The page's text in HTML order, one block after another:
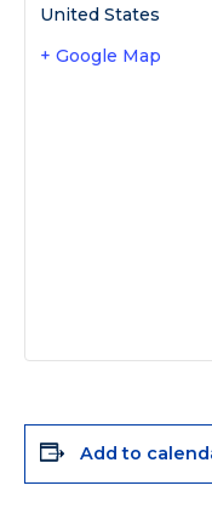
United States
+ Google Map
Add to